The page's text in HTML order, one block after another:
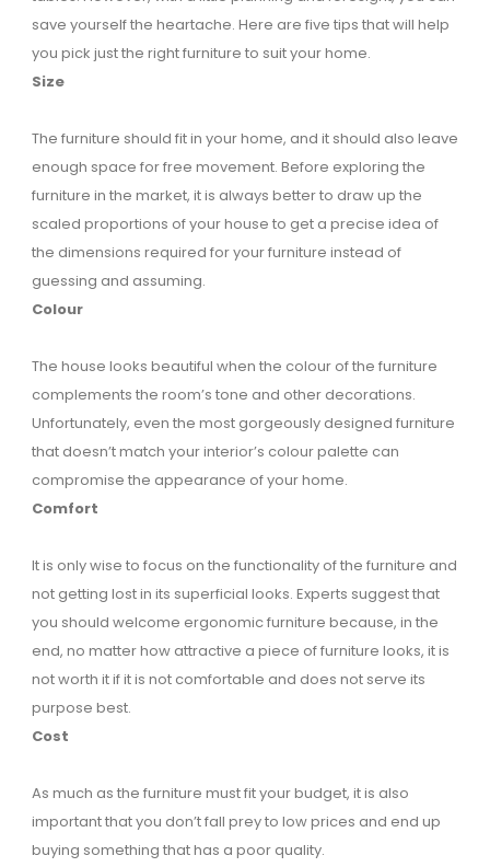
save yourself the heartache. Here are five tips that will help
you pick just the right furniture to suit your home.
Size
The furniture should fit in your home, and it should also leave
enough space for free movement. Before exploring the
furniture in the market, it is always better to draw up the
scaled proportions of your house to get a precise idea of
the dimensions required for your furniture instead of
guessing and assuming.
Colour
The house looks beautiful when the colour of the furniture
complements the room’s tone and other decorations.
Unfortunately, even the most gorgeously designed furniture
that doesn’t match your interior’s colour palette can
compromise the appearance of your home.
Comfort
It is only wise to focus on the functionality of the furniture and
not getting lost in its superficial looks. Experts suggest that
you should welcome ergonomic furniture because, in the
end, no matter how attractive a piece of furniture looks, it is
not worth it if it is not comfortable and does not serve its
purpose best.
Cost
As much as the furniture must fit your budget, it is also
important that you don’t fall prey to low prices and end up
buying something that has a poor quality.